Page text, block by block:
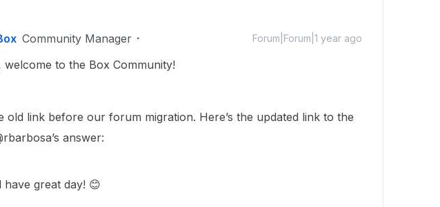
Community Manager Forum|Forum|1 year ago
welcome to the Box Community!
old link before our forum migration. Here’s the updated link to the
answer:
have great day! 😊​​​​​​